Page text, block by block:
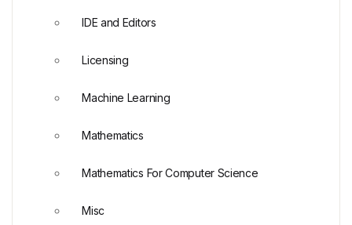
IDE and Editors
Licensing
Machine Learning
Mathematics
Mathematics For Computer Science
Misc